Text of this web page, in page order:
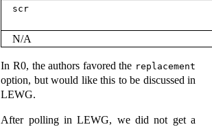
scr
N/A
In R0, the authors favored the replacement
option, but would like this to be discussed in
LEWG.
After polling in LEWG, we did not get a